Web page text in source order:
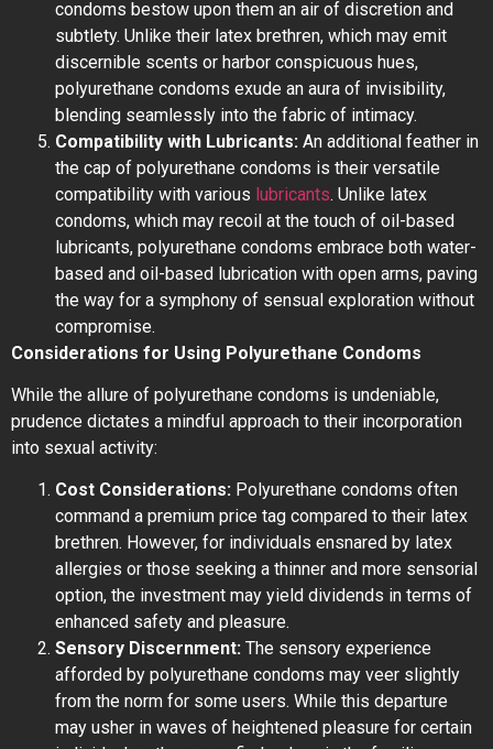
condoms bestow upon them an air of discretion and
subtlety. Unlike their latex brethren, which may emit
discernible scents or harbor conspicuous hues,
polyurethane condoms exude an aura of invisibility,
blending seamlessly into the fabric of intimacy.
Compatibility with Lubricants: An additional feather in
the cap of polyurethane condoms is their versatile
compatibility with various lubricants. Unlike latex
condoms, which may recoil at the touch of oil-based
lubricants, polyurethane condoms embrace both water-
based and oil-based lubrication with open arms, paving
the way for a symphony of sensual exploration without
compromise.
Considerations for Using Polyurethane Condoms
While the allure of polyurethane condoms is undeniable,
prudence dictates a mindful approach to their incorporation
into sexual activity:
Cost Considerations: Polyurethane condoms often
command a premium price tag compared to their latex
brethren. However, for individuals ensnared by latex
allergies or those seeking a thinner and more sensorial
option, the investment may yield dividends in terms of
enhanced safety and pleasure.
Sensory Discernment: The sensory experience
afforded by polyurethane condoms may veer slightly
from the norm for some users. While this departure
may usher in waves of heightened pleasure for certain